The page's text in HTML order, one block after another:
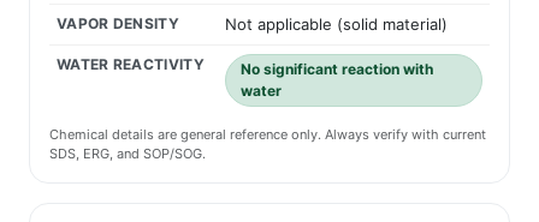
VAPOR DENSITY Not applicable (solid material)
WATER REACTIVITY
No significant reaction with
water
Chemical details are general reference only. Always verify with current
SDS, ERG, and SOP/SOG.